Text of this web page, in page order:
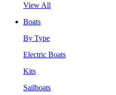
View All
Boats
By Type
Electric Boats
Kits
Sailboats